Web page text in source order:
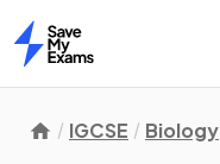
Home
IGCSE Biology